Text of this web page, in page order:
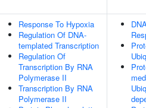
Response To Hypoxia
Regulation Of DNA-
templated Transcription
Regulation Of
Transcription By RNA
Polymerase II
Transcription By RNA
Polymerase II